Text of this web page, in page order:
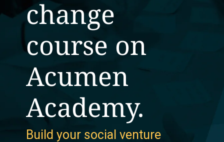
change
course on
Acumen
Academy.
Build your social venture